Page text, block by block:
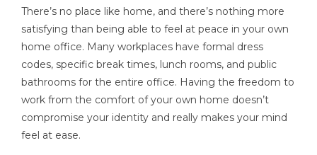
There’s no place like home, and there’s nothing more
satisfying than being able to feel at peace in your own
home office. Many workplaces have formal dress
codes, specific break times, lunch rooms, and public
bathrooms for the entire office. Having the freedom to
work from the comfort of your own home doesn’t
compromise your identity and really makes your mind
feel at ease.